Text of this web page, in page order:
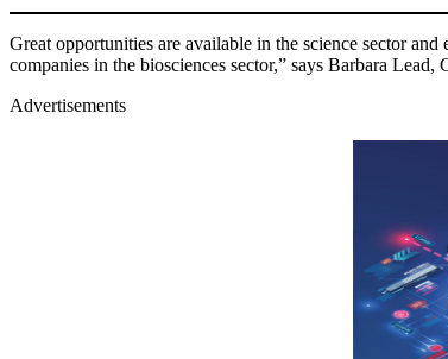
Great opportunities are available in the science sector
companies in the biosciences sector,” says Barbara
Advertisements